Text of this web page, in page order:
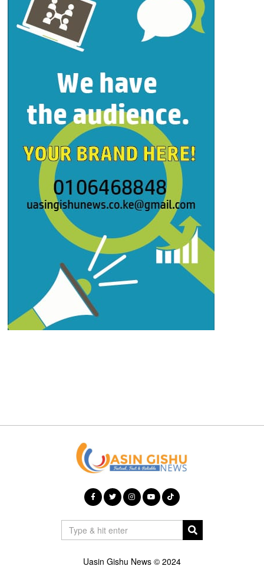
Uasin Gishu News © 2024